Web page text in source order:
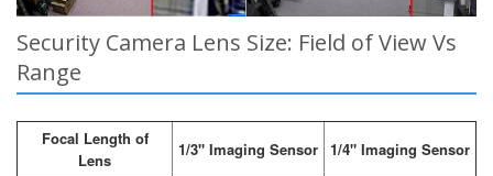
Security Camera Lens Size: Field of View Vs
Range
Focal Length of
Lens
1/3" Imaging Sensor 1/4" Imaging Sensor